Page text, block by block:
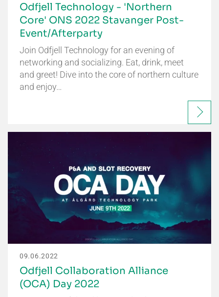
Odfjell Technology - 'Northern
Core' ONS 2022 Stavanger Post-
Event/Afterparty
Join Odfjell Technology for an evening of
networking and socializing. Eat, drink, meet
and greet! Dive into the core of northern culture
and enjoy…
09.06.2022
Odfjell Collaboration Alliance
(OCA) Day 2022